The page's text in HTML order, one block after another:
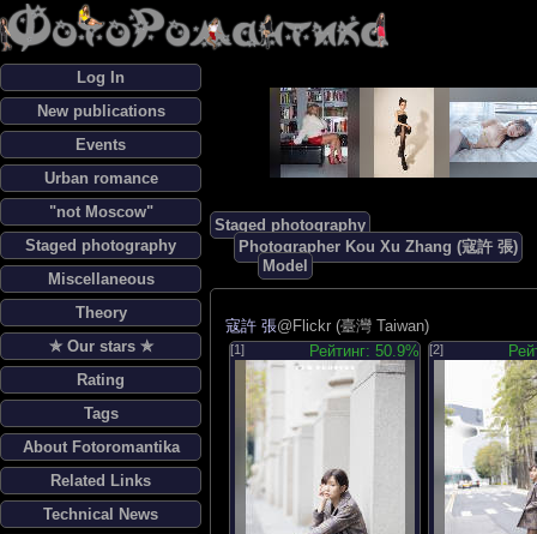
Log In
New publications
Events
Urban romance
"not Moscow"
Staged photography
Miscellaneous
Theory
✯ Our stars ✯
Rating
Tags
About Fotoromantika
Related Links
Technical News
Staged photography
Photographer Kou Xu Zhang (寇許 張)
Model
寇許 張@Flickr (臺灣 Taiwan)
[1] Рейтинг: 50.9% [2]